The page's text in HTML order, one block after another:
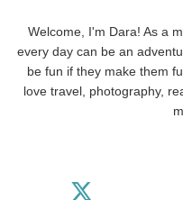
Welcome, I'm Dara! As a
every day can be an
be fun if they make them
love travel, photography,